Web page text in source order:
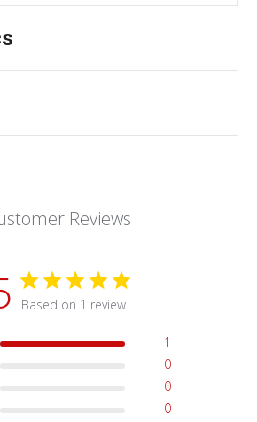
Reviews
Based on 1 review
1
0
0
0